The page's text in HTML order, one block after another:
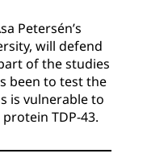
Petersén’s
will defend
of the studies
been to test the
is vulnerable to
TDP-43.